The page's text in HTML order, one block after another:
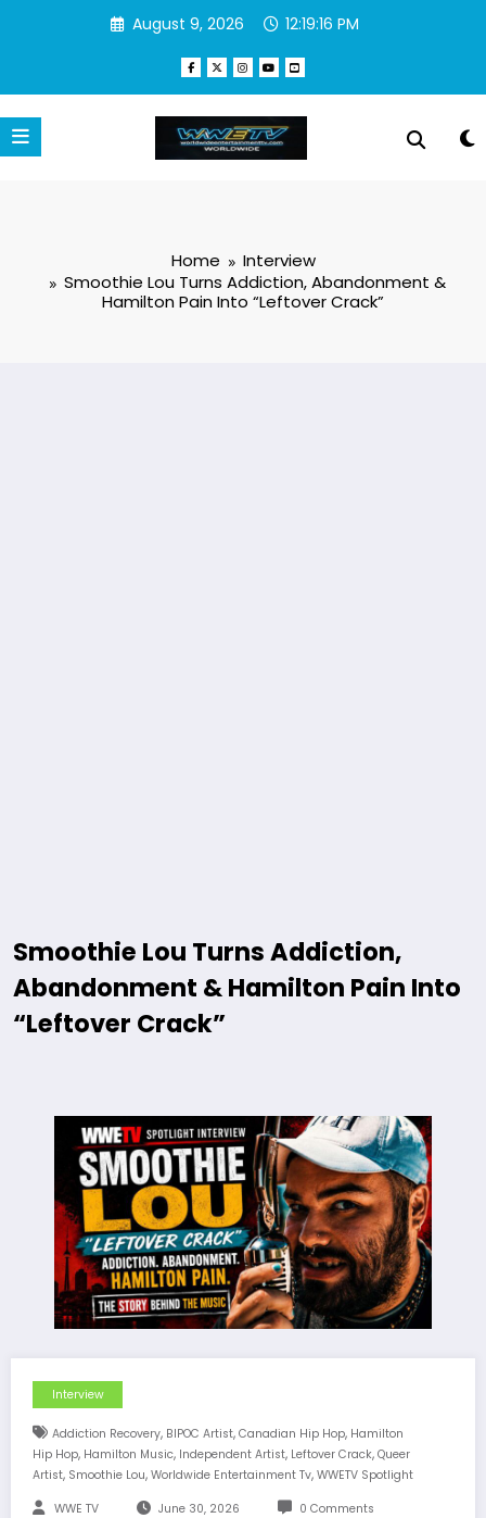
August 9, 2026 12:19:17 PM
Home
Interview
Smoothie Lou Turns Addiction, Abandonment &
Hamilton Pain Into “Leftover Crack”
Smoothie Lou Turns Addiction,
Abandonment & Hamilton Pain Into
“Leftover Crack”
Interview
Addiction Recovery, BIPOC Artist, Canadian Hip Hop, Hamilton
Hip Hop, Hamilton Music, Independent Artist, Leftover Crack, Queer
Artist, Smoothie Lou, Worldwide Entertainment Tv, WWETV Spotlight
WWE TV June 30, 2026 0 Comments